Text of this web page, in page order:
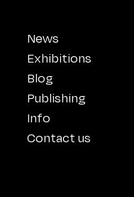
News
Exhibitions
Blog
Publishing
Info
Contact us